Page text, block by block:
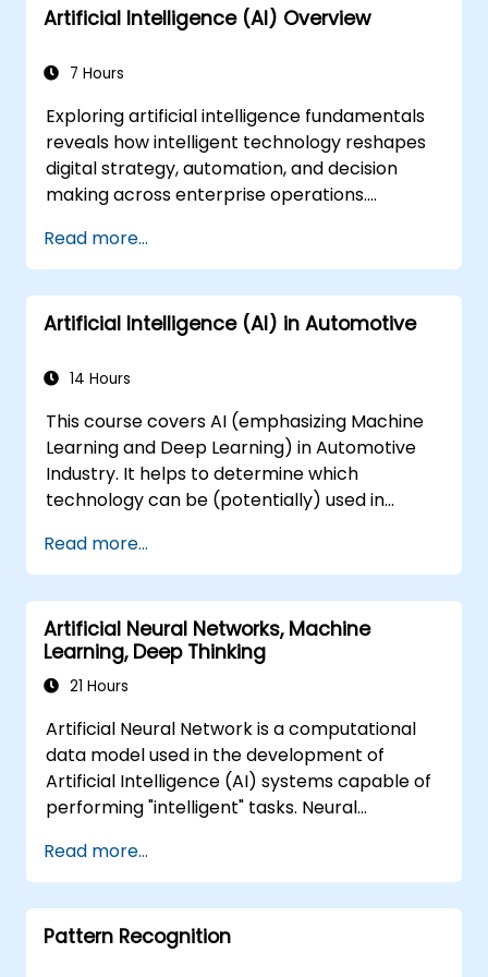
Artificial Intelligence (AI) Overview
7 Hours
Exploring artificial intelligence fundamentals
reveals how intelligent technology reshapes
digital strategy, automation, and decision
making across enterprise operations.
problem-solving frameworks, knowledge
representation, uncertain reasoning, and
machine learning paradigms alongside
communication, perception, and autonomous
evaluate AI-driven transformation
trends, and integrate practical intelligent
solutions to accelerate business agility.
Read more...
Artificial Intelligence (AI) in Automotive
14 Hours
This course covers AI (emphasizing Machine
Learning and Deep Learning) in Automotive
Industry. It helps to determine which
technology can be (potentially) used in
automation, image recognition to
autonomous decision making.
Read more...
Artificial Neural Networks, Machine
Learning, Deep Thinking
21 Hours
Artificial Neural Network is a computational
data model used in the development of
Artificial Intelligence (AI) systems capable of
performing "intelligent" tasks. Neural
Learning (ML) applications, which are
themselves one implementation of AI. Deep
Learning is a subset of ML.
Read more...
Pattern Recognition